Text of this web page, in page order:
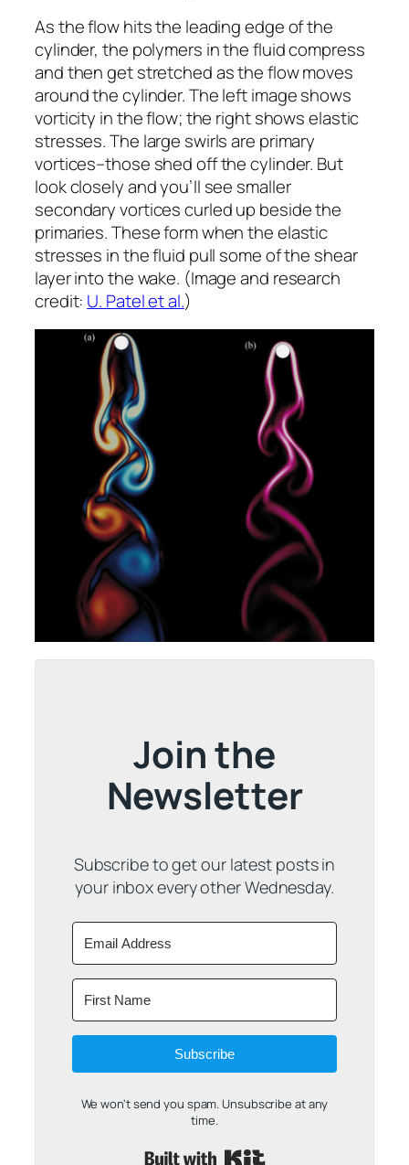
As the flow hits the leading edge of the
cylinder, the polymers in the fluid compress
and then get stretched as the flow moves
around the cylinder. The left image shows
vorticity in the flow; the right shows elastic
stresses. The large swirls are primary
vortices–those shed off the cylinder. But
look closely and you’ll see smaller
secondary vortices curled up beside the
primaries. These form when the elastic
stresses in the fluid pull some of the shear
layer into the wake. (Image and research
credit: U. Patel et al.)
Join the
Newsletter
Subscribe to get our latest posts in
your inbox every other Wednesday.
Subscribe
We won't send you spam. Unsubscribe at any
time.